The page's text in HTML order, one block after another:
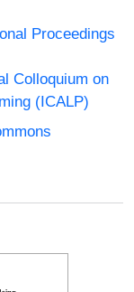
Proceedings
Colloquium on
(ICALP)